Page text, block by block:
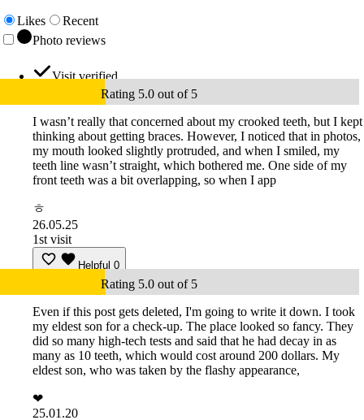
Likes
Recent
Photo reviews
Visit verified
Rating 5.0 out of 5
I wasn’t really that concerned about my crooked teeth, but I kept
thinking about getting braces. However, I noticed that in photos,
my mouth looked slightly protruded, and when I smiled, my
teeth line wasn’t straight, which bothered me. One side of my
front teeth was a bit overlapping, so when I app
ㅎ
26.05.25
1st visit
Helpful 0
Rating 5.0 out of 5
Even if this post gets deleted, I'm going to write it down. I took
my eldest son for a check-up. The place looked so fancy. They
did so many high-tech tests and said that he had decay in as
many as 10 teeth, which would cost around 200 dollars. My
eldest son, who was taken by the flashy appearance,
❤
25.01.20